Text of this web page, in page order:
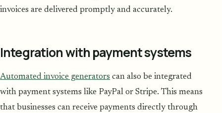
invoices are delivered promptly and accurately.
Integration with payment systems
Automated invoice generators can also be integrated
with payment systems like PayPal or Stripe. This means
that businesses can receive payments directly through